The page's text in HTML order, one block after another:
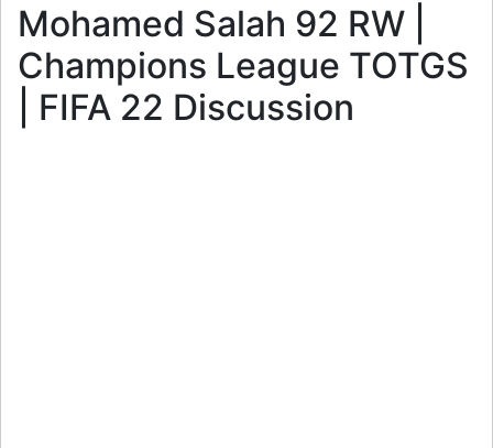
Mohamed Salah 92 RW |
Champions League TOTGS
| FIFA 22 Discussion